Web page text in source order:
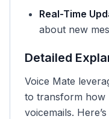
Real-Time
about new
Detailed
Voice Mate
to transform how
voicemails.